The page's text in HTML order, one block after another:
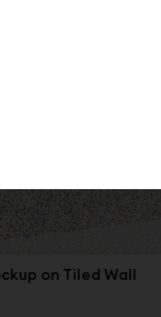
on Tiled Wall